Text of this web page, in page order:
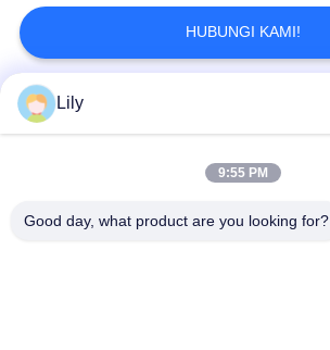
HUBUNGI KAMI!
Bad Request
Lily
9:55 PM
Good day, what product are you looking for?